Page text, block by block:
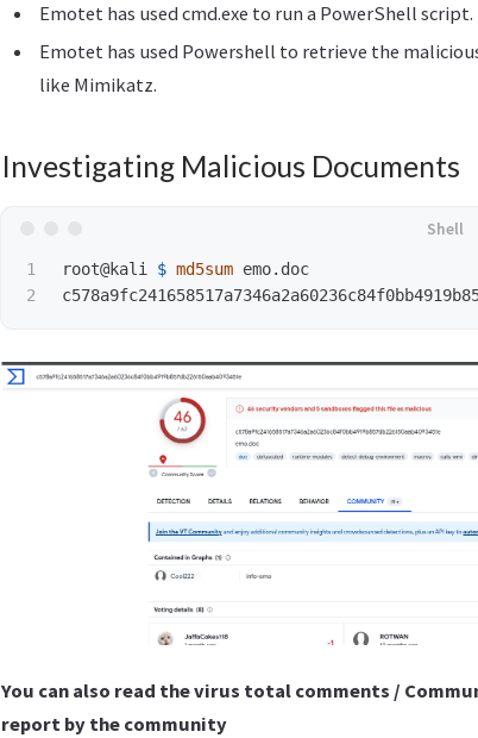
Emotet has used cmd.exe to run a PowerShell script.
Emotet has used Powershell to retrieve the
like Mimikatz.
Investigating Malicious Documents
1
root@kali $ md5sum emo.doc
You can also read the virus total comments /
report by the community